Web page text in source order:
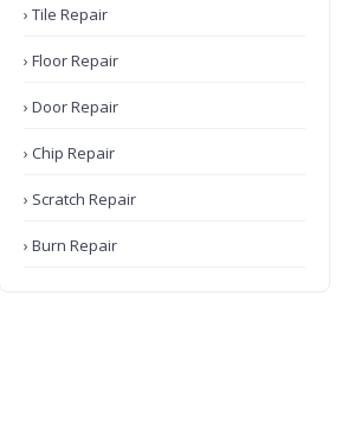
› Tile Repair
› Floor Repair
› Door Repair
› Chip Repair
› Scratch Repair
› Burn Repair